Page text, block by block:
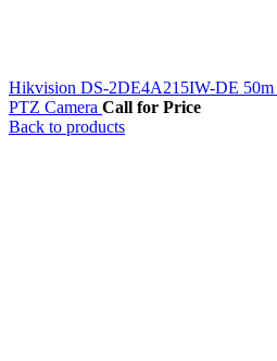
Hikvision DS-2DE4A215IW-DE 50m
PTZ Camera Call for Price
Back to products